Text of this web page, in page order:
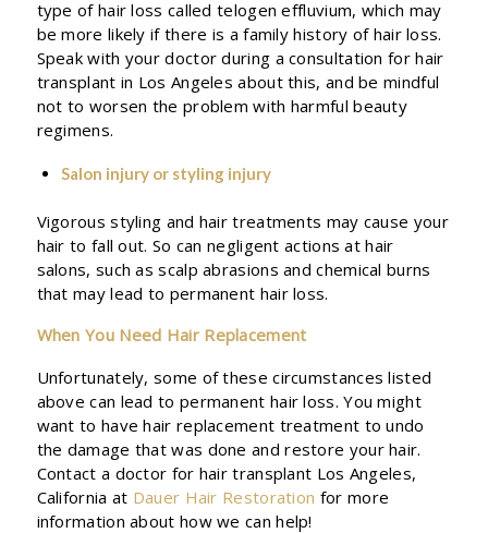
type of hair loss called telogen effluvium, which may
be more likely if there is a family history of hair loss.
Speak with your doctor during a consultation for hair
transplant in Los Angeles about this, and be mindful
not to worsen the problem with harmful beauty
regimens.
Salon injury or styling injury
Vigorous styling and hair treatments may cause your
hair to fall out. So can negligent actions at hair
salons, such as scalp abrasions and chemical burns
that may lead to permanent hair loss.
When You Need Hair Replacement
Unfortunately, some of these circumstances listed
above can lead to permanent hair loss. You might
want to have hair replacement treatment to undo
the damage that was done and restore your hair.
Contact a doctor for hair transplant Los Angeles,
California at Dauer Hair Restoration for more
information about how we can help!